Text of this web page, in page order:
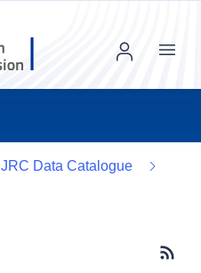
Menu
JRC Data Catalogue